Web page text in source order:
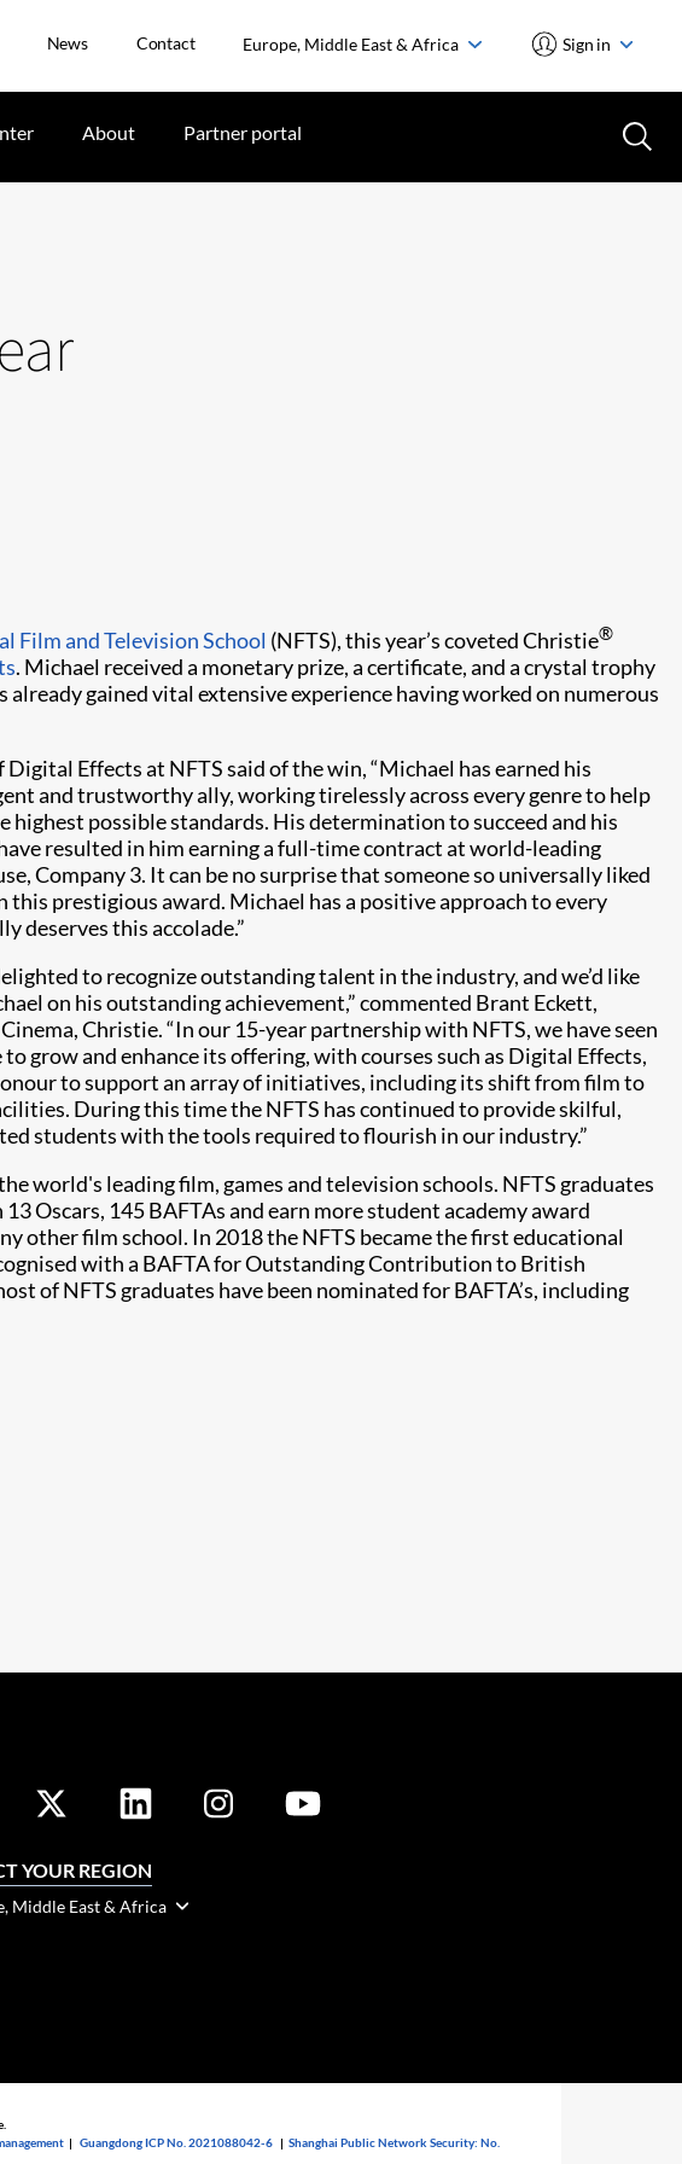
News Contact Europe, Middle East & Africa Sign in
About Partner portal
Film and Television School (NFTS), this year’s coveted Christie®
. Michael received a monetary prize, a certificate, and a crystal trophy
gained vital extensive experience having worked on numerous
Digital Effects at NFTS said of the win, “Michael has earned his
and trustworthy ally, working tirelessly across every genre to help
highest possible standards. His determination to succeed and his
resulted in him earning a full-time contract at world-leading
Company 3. It can be no surprise that someone so universally liked
this prestigious award. Michael has a positive approach to every
deserves this accolade.”
to recognize outstanding talent in the industry, and we’d like
on his outstanding achievement,” commented Brant Eckett,
Christie. “In our 15-year partnership with NFTS, we have seen
grow and enhance its offering, with courses such as Digital Effects,
to support an array of initiatives, including its shift from film to
During this time the NFTS has continued to provide skilful,
students with the tools required to flourish in our industry.”
world's leading film, games and television schools. NFTS graduates
Oscars, 145 BAFTAs and earn more student academy award
other film school. In 2018 the NFTS became the first educational
with a BAFTA for Outstanding Contribution to British
of NFTS graduates have been nominated for BAFTA’s, including
YOUR REGION
Middle East & Africa
|Guangdong ICP No. 2021088042-6 |Shanghai Public Network Security: No.